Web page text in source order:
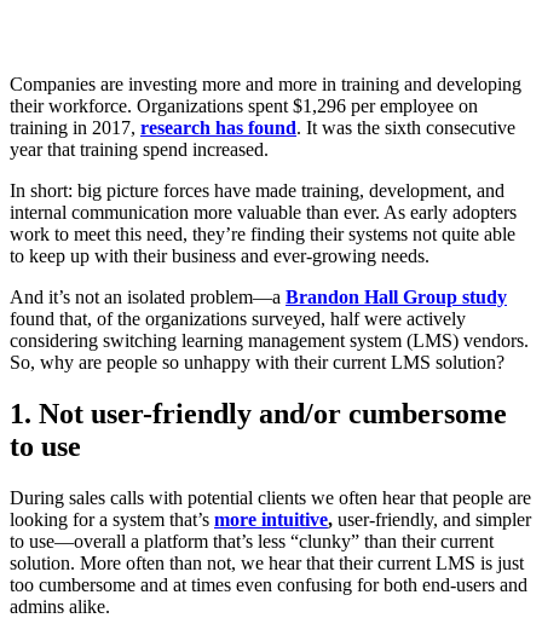
Companies are investing more and more in training and developing
their workforce. Organizations spent $1,296 per employee on
training in 2017, research has found. It was the sixth consecutive
year that training spend increased.
In short: big picture forces have made training, development, and
internal communication more valuable than ever. As early adopters
work to meet this need, they’re finding their systems not quite able
to keep up with their business and ever-growing needs.
And it’s not an isolated problem—a Brandon Hall Group study
found that, of the organizations surveyed, half were actively
considering switching learning management system (LMS) vendors.
So, why are people so unhappy with their current LMS solution?
1. Not user-friendly and/or cumbersome
to use
During sales calls with potential clients we often hear that people are
looking for a system that’s more intuitive, user-friendly, and simpler
to use—overall a platform that’s less “clunky” than their current
solution. More often than not, we hear that their current LMS is just
too cumbersome and at times even confusing for both end-users and
admins alike.